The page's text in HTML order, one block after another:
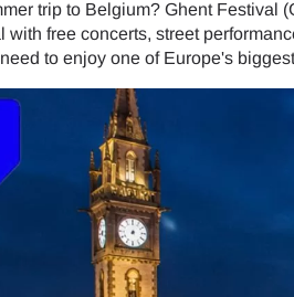
trip to Belgium? Ghent Festival
with free concerts, street
to enjoy one of Europe's